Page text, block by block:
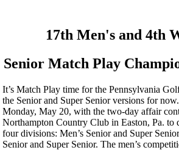
17th Men's and 4th
Senior Match Play
It’s Match Play time for the Pennsylvania
the Senior and Super Senior versions for
Monday, May 20, with the two-day affair
Northampton Country Club in Easton, Pa. to
four divisions: Men’s Senior and Super
Senior and Super Senior. The men’s